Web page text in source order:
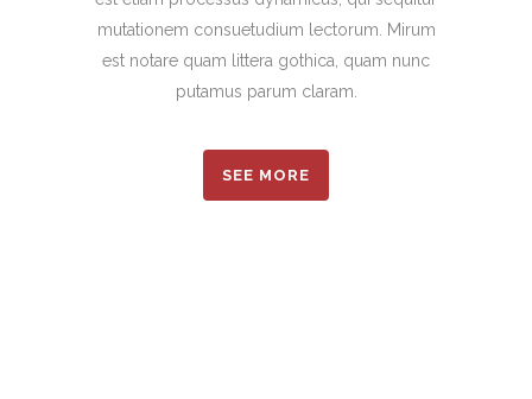
mutationem consuetudium lectorum. Mirum
est notare quam littera gothica, quam nunc
putamus parum claram.
SEE MORE